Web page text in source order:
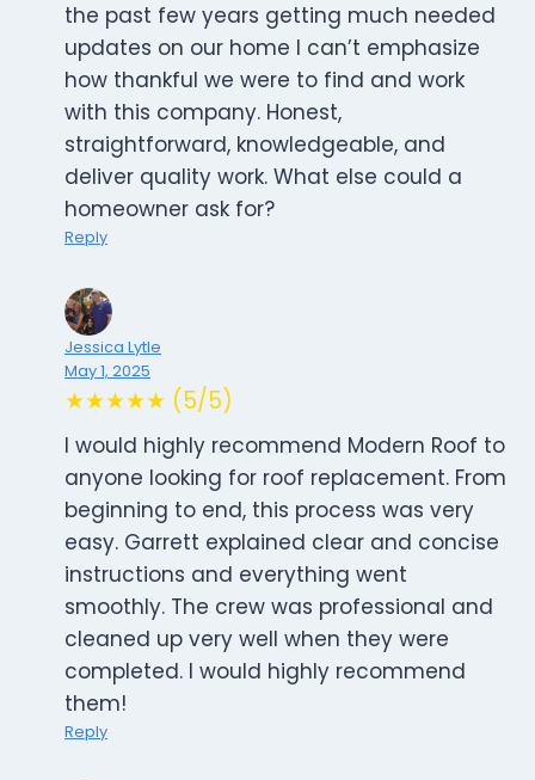
the past few years getting much needed
updates on our home I can’t emphasize
how thankful we were to find and work
with this company. Honest,
straightforward, knowledgeable, and
deliver quality work. What else could a
homeowner ask for?
Reply
Jessica Lytle
May 1, 2025
★★★★★ (5/5)
I would highly recommend Modern Roof to
anyone looking for roof replacement. From
beginning to end, this process was very
easy. Garrett explained clear and concise
instructions and everything went
smoothly. The crew was professional and
cleaned up very well when they were
completed. I would highly recommend
them!
Reply